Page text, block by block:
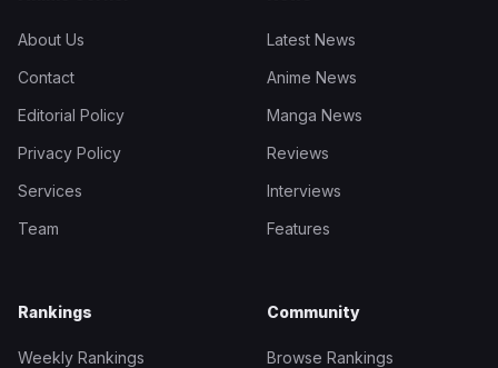
About Us
Contact
Editorial Policy
Privacy Policy
Services
Team
Latest News
Anime News
Manga News
Reviews
Interviews
Features
Rankings
Weekly Rankings
Community
Browse Rankings